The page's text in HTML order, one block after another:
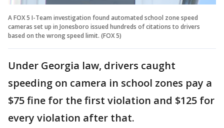
A FOX 5 I-Team investigation found automated school zone speed
cameras set up in Jonesboro issued hundreds of citations to drivers
based on the wrong speed limit. (FOX 5)
Under Georgia law, drivers caught
speeding on camera in school zones pay a
$75 fine for the first violation and $125 for
every violation after that.